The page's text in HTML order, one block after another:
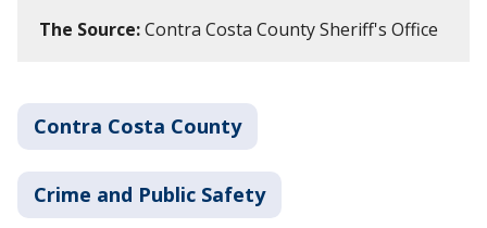
The Source:Contra Costa County Sheriff's Office
Contra Costa County
Crime and Public Safety